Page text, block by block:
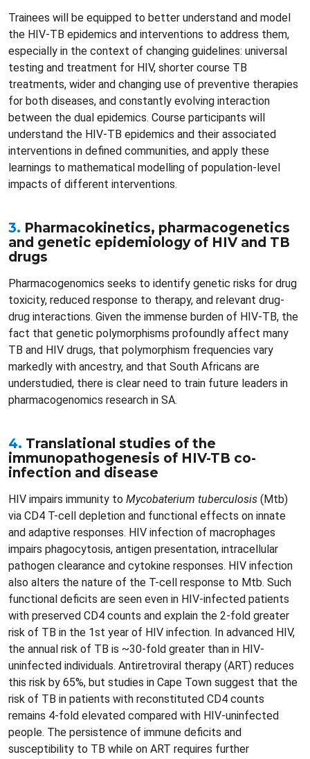
Trainees will be equipped to better understand and model
the HIV-TB epidemics and interventions to address them,
especially in the context of changing guidelines: universal
testing and treatment for HIV, shorter course TB
treatments, wider and changing use of preventive therapies
for both diseases, and constantly evolving interaction
between the dual epidemics. Course participants will
understand the HIV-TB epidemics and their associated
interventions in defined communities, and apply these
learnings to mathematical modelling of population-level
impacts of different interventions.
3. Pharmacokinetics, pharmacogenetics
and genetic epidemiology of HIV and TB
drugs
Pharmacogenomics seeks to identify genetic risks for drug
toxicity, reduced response to therapy, and relevant drug-
drug interactions. Given the immense burden of HIV-TB, the
fact that genetic polymorphisms profoundly affect many
TB and HIV drugs, that polymorphism frequencies vary
markedly with ancestry, and that South Africans are
understudied, there is clear need to train future leaders in
pharmacogenomics research in SA.
4. Translational studies of the
immunopathogenesis of HIV-TB co-
infection and disease
HIV impairs immunity to Mycobaterium tuberculosis (Mtb)
via CD4 T-cell depletion and functional effects on innate
and adaptive responses. HIV infection of macrophages
impairs phagocytosis, antigen presentation, intracellular
pathogen clearance and cytokine responses. HIV infection
also alters the nature of the T-cell response to Mtb. Such
functional deficits are seen even in HIV-infected patients
with preserved CD4 counts and explain the 2-fold greater
risk of TB in the 1st year of HIV infection. In advanced HIV,
the annual risk of TB is ~30-fold greater than in HIV-
uninfected individuals. Antiretroviral therapy (ART) reduces
this risk by 65%, but studies in Cape Town suggest that the
risk of TB in patients with reconstituted CD4 counts
remains 4-fold elevated compared with HIV-uninfected
people. The persistence of immune deficits and
susceptibility to TB while on ART requires further